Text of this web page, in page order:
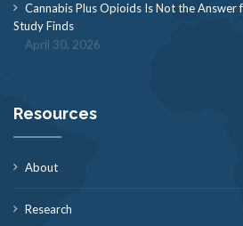
Cannabis Plus Opioids Is Not the Answer
Study Finds
April 30, 2026
Resources
About
Research